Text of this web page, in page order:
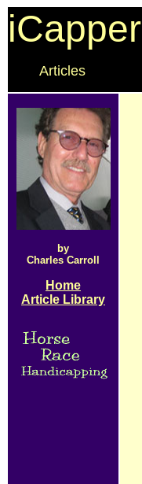
Articles
by
Charles Carroll
Home
Article Library